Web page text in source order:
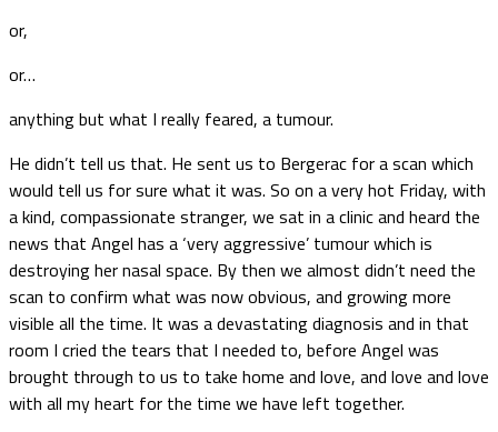
or,
or…
anything but what I really feared, a tumour.
He didn’t tell us that. He sent us to Bergerac for a scan which
would tell us for sure what it was. So on a very hot Friday, with
a kind, compassionate stranger, we sat in a clinic and heard the
news that Angel has a ‘very aggressive’ tumour which is
destroying her nasal space. By then we almost didn’t need the
scan to confirm what was now obvious, and growing more
visible all the time. It was a devastating diagnosis and in that
room I cried the tears that I needed to, before Angel was
brought through to us to take home and love, and love and love
with all my heart for the time we have left together.